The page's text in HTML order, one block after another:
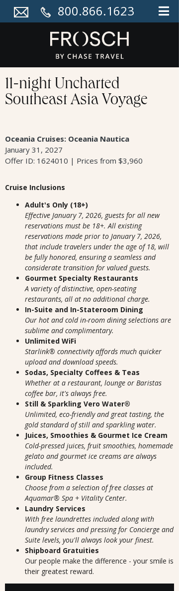
800.866.1623
11-night Uncharted
Southeast Asia Voyage
Oceania Cruises: Oceania Nautica
January 31, 2027
Offer ID: 1624010 | Prices from $3,960
Cruise Inclusions
Adult's Only (18+)
Effective January 7, 2026, guests for all new
reservations must be 18+. All existing
reservations made prior to January 7, 2026,
that include travelers under the age of 18, will
be fully honored, ensuring a seamless and
considerate transition for valued guests.
Gourmet Specialty Restaurants
A variety of distinctive, open-seating
restaurants, all at no additional charge.
In-Suite and In-Stateroom Dining
Our hot and cold in-room dining selections are
sublime and complimentary.
Unlimited WiFi
Starlink® connectivity affords much quicker
upload and download speeds.
Sodas, Specialty Coffees & Teas
Whether at a restaurant, lounge or Baristas
coffee bar, it's always free.
Still & Sparkling Vero Water®
Unlimited, eco-friendly and great tasting, the
gold standard of still and sparkling water.
Juices, Smoothies & Gourmet Ice Cream
Cold-pressed juices, fruit smoothies, homemade
gelato and gourmet ice creams are always
included.
Group Fitness Classes
Choose from a selection of free classes at
Aquamar® Spa + Vitality Center.
Laundry Services
With free laundrettes included along with
laundry services and pressing for Concierge and
Suite levels, you'll always look your finest.
Shipboard Gratuities
Our people make the difference - your smile is
their greatest reward.